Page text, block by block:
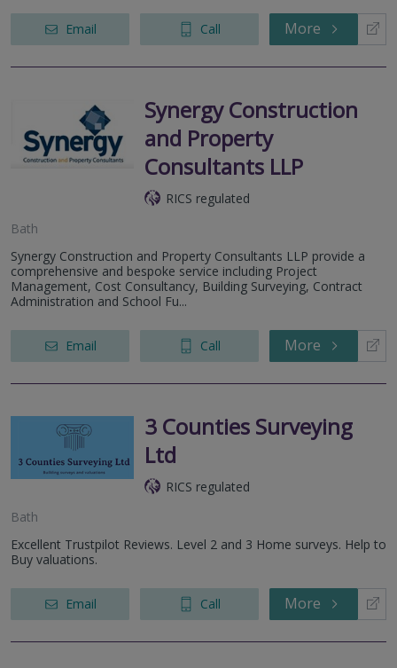
Email Call More
Synergy Construction
and Property
Consultants LLP
RICS regulated
Bath
Synergy Construction and Property Consultants LLP provide a
comprehensive and bespoke service including Project
Management, Cost Consultancy, Building Surveying, Contract
Administration and School Fu...
Email Call More
3 Counties Surveying
Ltd
RICS regulated
Bath
Excellent Trustpilot Reviews. Level 2 and 3 Home surveys. Help to
Buy valuations.
Email Call More